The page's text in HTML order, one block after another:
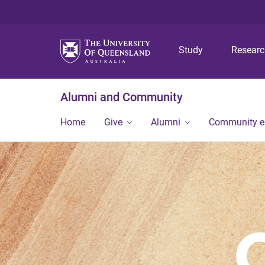
Study
Alumni and Community
Home Give Alumni Community